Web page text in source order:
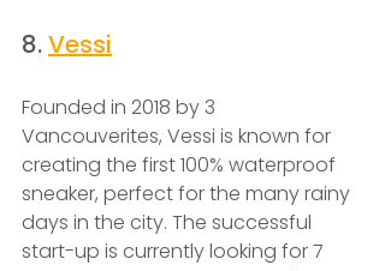
8. Vessi
Founded in 2018 by 3
Vancouverites, Vessi is known for
creating the first 100% waterproof
sneaker, perfect for the many rainy
days in the city. The successful
start-up is currently looking for 7